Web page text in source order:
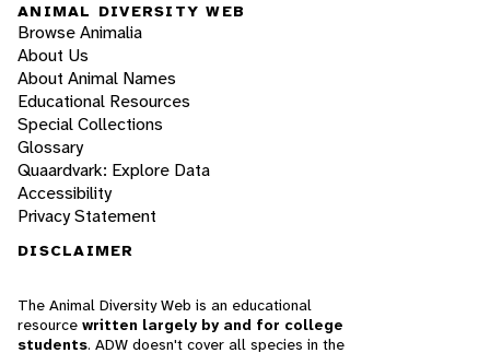
ANIMAL DIVERSITY WEB
Browse Animalia
About Us
About Animal Names
Educational Resources
Special Collections
Glossary
Quaardvark: Explore Data
Accessibility
Privacy Statement
DISCLAIMER
The Animal Diversity Web is an educational
resource written largely by and for college
students. ADW doesn't cover all species in the